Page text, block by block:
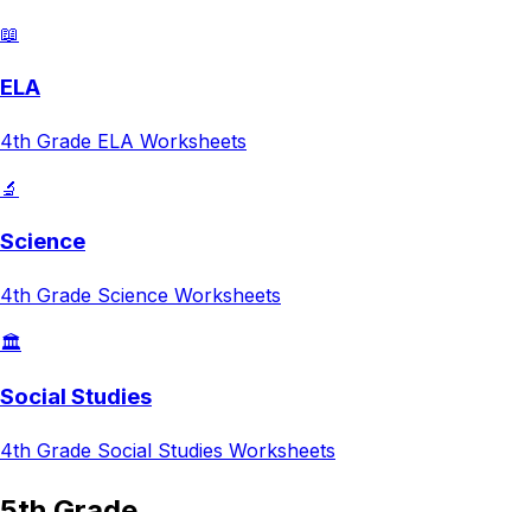
📖
ELA
4th Grade ELA Worksheets
🔬
Science
4th Grade Science Worksheets
🏛️
Social Studies
4th Grade Social Studies Worksheets